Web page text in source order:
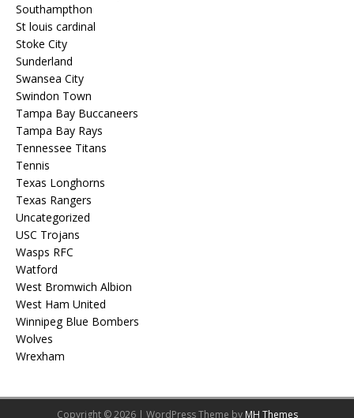
Southampthon
St louis cardinal
Stoke City
Sunderland
Swansea City
Swindon Town
Tampa Bay Buccaneers
Tampa Bay Rays
Tennessee Titans
Tennis
Texas Longhorns
Texas Rangers
Uncategorized
USC Trojans
Wasps RFC
Watford
West Bromwich Albion
West Ham United
Winnipeg Blue Bombers
Wolves
Wrexham
Copyright © 2026 | WordPress Theme by MH Themes